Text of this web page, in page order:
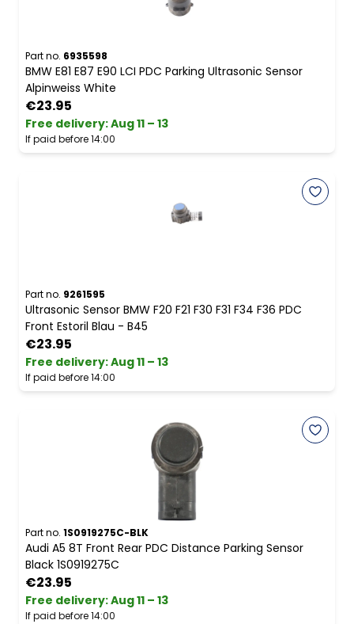
Part no. 6935598
BMW E81 E87 E90 LCI PDC Parking Ultrasonic Sensor
Alpinweiss White
€23.95
Free delivery:Aug 11 – 13
If paid before 14:00
Part no. 9261595
Ultrasonic Sensor BMW F20 F21 F30 F31 F34 F36 PDC
Front Estoril Blau - B45
€23.95
Free delivery:Aug 11 – 13
If paid before 14:00
Part no. 1S0919275C-BLK
Audi A5 8T Front Rear PDC Distance Parking Sensor
Black 1S0919275C
€23.95
Free delivery:Aug 11 – 13
If paid before 14:00